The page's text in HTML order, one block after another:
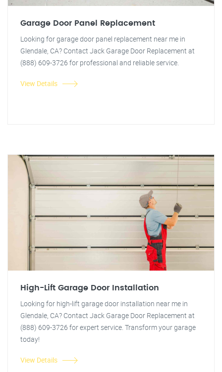
Garage Door Panel Replacement
Looking for garage door panel replacement near me in
Glendale, CA? Contact Jack Garage Door Replacement at
(888) 609-3726 for professional and reliable service.
View Details
High-Lift Garage Door Installation
Looking for high-lift garage door installation near me in
Glendale, CA? Contact Jack Garage Door Replacement at
(888) 609-3726 for expert service. Transform your garage
today!
View Details